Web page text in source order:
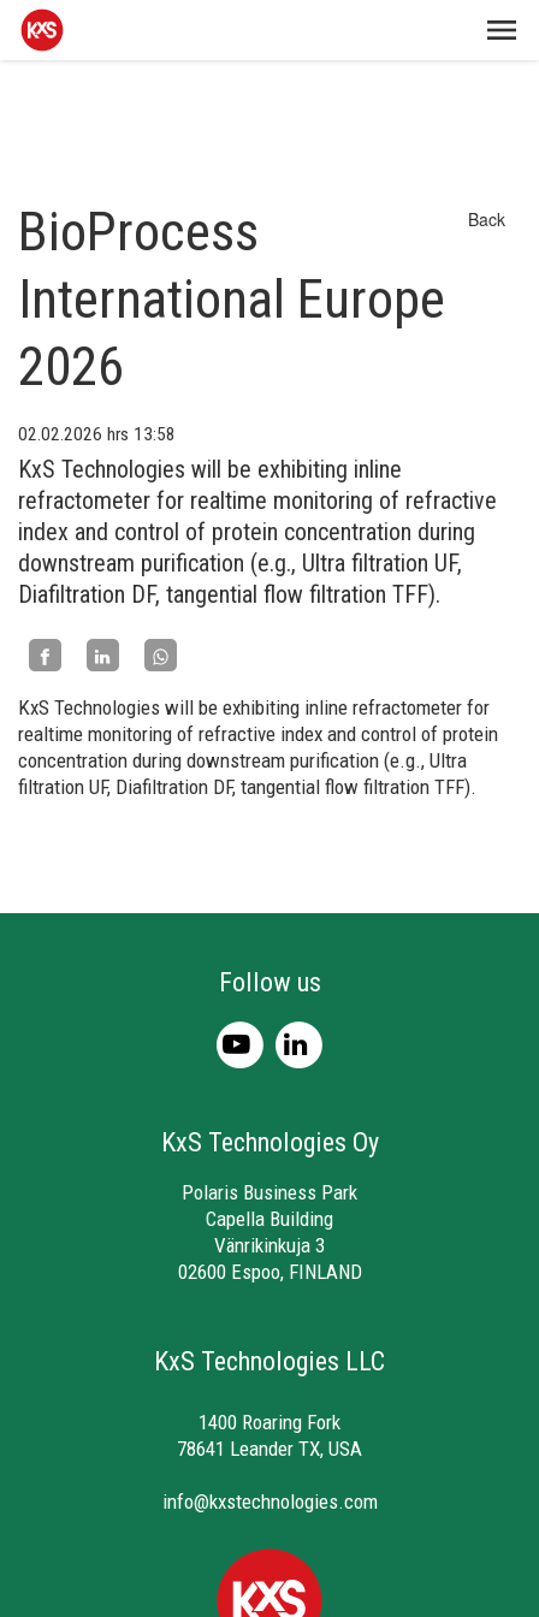
Back
BioProcess
International Europe
2026
02.02.2026 hrs 13:58
KxS Technologies will be exhibiting inline
refractometer for realtime monitoring of refractive
index and control of protein concentration during
downstream purification (e.g., Ultra filtration UF,
Diafiltration DF, tangential flow filtration TFF).
KxS Technologies will be exhibiting inline refractometer for
realtime monitoring of refractive index and control of protein
concentration during downstream purification (e.g., Ultra
filtration UF, Diafiltration DF, tangential flow filtration TFF).
Follow us
KxS Technologies Oy
Polaris Business Park
Capella Building
Vänrikinkuja 3
02600 Espoo, FINLAND
KxS Technologies LLC
1400 Roaring Fork
78641 Leander TX, USA
info@kxstechnologies.com